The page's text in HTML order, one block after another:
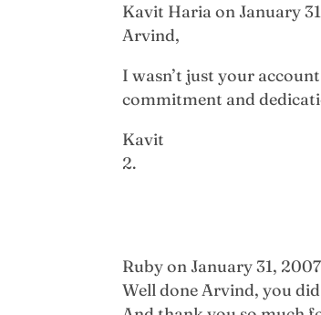
Kavit Hariaon January
Arvind,
I wasn’t just your
commitment and
Kavit
Rubyon January 31,
Well done Arvind, you